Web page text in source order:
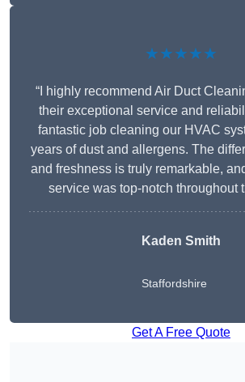
★★★★★
“I highly recommend Air Duct
their exceptional service and
fantastic job cleaning our HVAC
years of dust and allergens. The
and freshness is truly remarkable,
service was top-notch throughout
Kaden Smith
Staffordshire
Get A Free Quote